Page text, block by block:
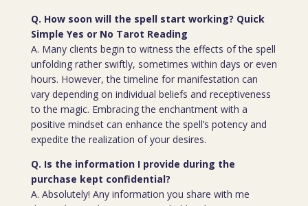
Q. How soon will the spell start working? Quick
Simple Yes or No Tarot Reading
A. Many clients begin to witness the effects of the spell
unfolding rather swiftly, sometimes within days or even
hours. However, the timeline for manifestation can
vary depending on individual beliefs and receptiveness
to the magic. Embracing the enchantment with a
positive mindset can enhance the spell’s potency and
expedite the realization of your desires.
Q. Is the information I provide during the
purchase kept confidential?
A. Absolutely! Any information you share with me